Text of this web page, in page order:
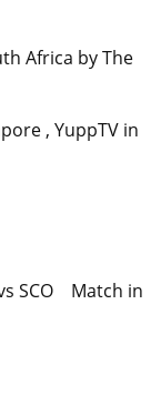
Africa by The
, YuppTV in
SCO Match in